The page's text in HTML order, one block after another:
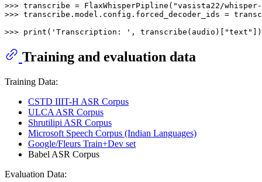
>>> transcribe = FlaxWhisperPipline( "vasista22/
>>> transcribe.model.config.forced_decoder_ids =
>>> print ( 'Transcription: ' , transcribe(audio)[ "text"
Training and evaluation data
Training Data:
CSTD IIIT-H ASR Corpus
ULCA ASR Corpus
Shrutilipi ASR Corpus
Microsoft Speech Corpus (Indian Languages)
Google/Fleurs Train+Dev set
Babel ASR Corpus
Evaluation Data: